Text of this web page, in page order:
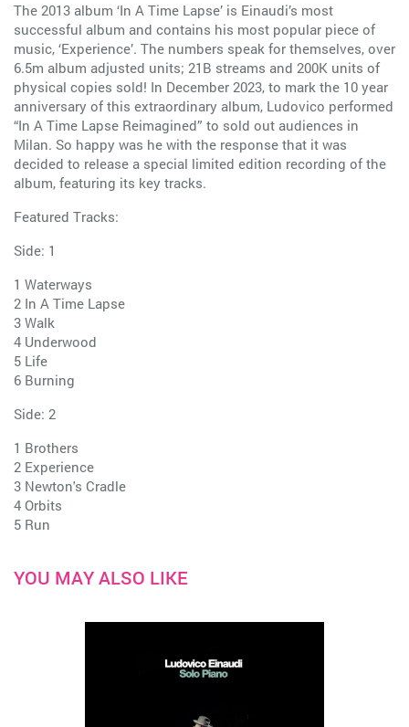
The 2013 album ‘In A Time Lapse’ is Einaudi’s most
successful album and contains his most popular piece of
music, ‘Experience’. The numbers speak for themselves, over
6.5m album adjusted units; 21B streams and 200K units of
physical copies sold! In December 2023, to mark the 10 year
anniversary of this extraordinary album, Ludovico performed
“In A Time Lapse Reimagined” to sold out audiences in
Milan. So happy was he with the response that it was
decided to release a special limited edition recording of the
album, featuring its key tracks.
Featured Tracks:
Side: 1
1 Waterways
2 In A Time Lapse
3 Walk
4 Underwood
5 Life
6 Burning
Side: 2
1 Brothers
2 Experience
3 Newton's Cradle
4 Orbits
5 Run
YOU MAY ALSO LIKE